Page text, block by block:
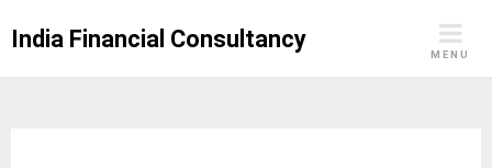
India Financial Consultancy
MENU